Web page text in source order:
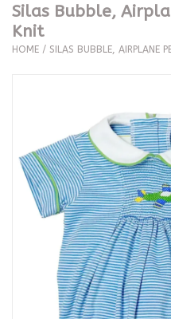
Clothing
Special Occasion
Seasonal
The Proper Peony Fall
Baby Registries
Silas Bubble,
Knit
HOME / SILAS BUBBLE, AIRPLANE